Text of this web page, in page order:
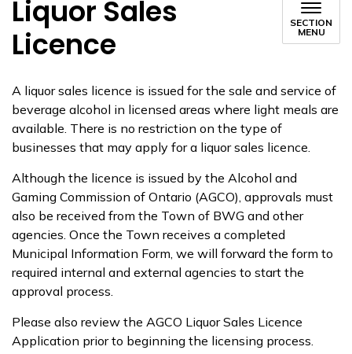
Liquor Sales
Licence
SECTION
MENU
​​A liquor sales licence is issued for the sale and service of
beverage alcohol in licensed areas where light meals are
available. There is no restriction on the type of
businesses that may apply for a liquor sales licence.
Although the licence is issued by the Alcohol and
Gaming Commission of Ontario (AGCO), approvals must
also be received from the Town of BWG and other
agencies. Once the Town receives a completed
Municipal Information Form, we will forward the form to
required internal and external agencies to start the
approval process.
Please also review the AGCO Liquor Sales Licence
Application prior to beginning the licensing process.